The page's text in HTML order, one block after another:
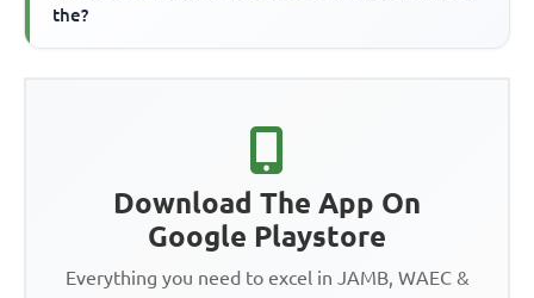
the?
Download The App On
Google Playstore
Everything you need to excel in JAMB, WAEC &